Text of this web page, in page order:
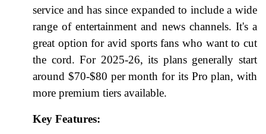
service and has since expanded to include a wide
range of entertainment and news channels. It's a
great option for avid sports fans who want to cut
the cord. For 2025-26, its plans generally start
around $70-$80 per month for its Pro plan, with
more premium tiers available.
Key Features: